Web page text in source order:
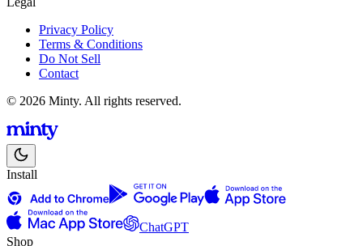
Privacy Policy
Terms & Conditions
Do Not Sell
Contact
© 2026 Minty. All rights reserved.
Install
ChatGPT
Shop